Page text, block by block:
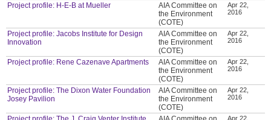
Project profile: H-E-B at Mueller
AIA Committee on
the Environment
(COTE)
Apr 22,
2016
Project profile: Jacobs Institute for Design
Innovation
AIA Committee on
the Environment
(COTE)
Apr 22,
2016
Project profile: Rene Cazenave Apartments
AIA Committee on
the Environment
(COTE)
Apr 22,
2016
Project profile: The Dixon Water Foundation
Josey Pavilion
AIA Committee on
the Environment
(COTE)
Apr 22,
2016
Apr 22,